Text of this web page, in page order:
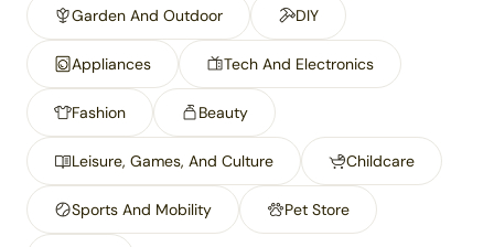
Garden And Outdoor DIY
Appliances Tech And Electronics
Fashion Beauty
Leisure, Games, And Culture Childcare
Sports And Mobility Pet Store